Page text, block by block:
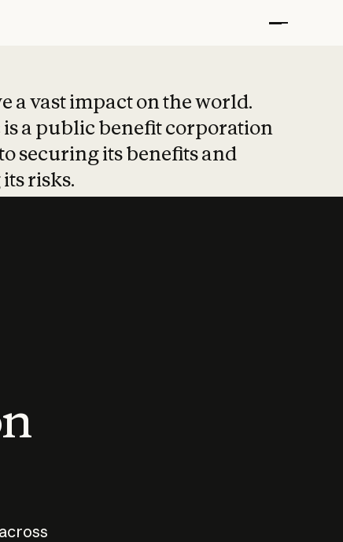
a vast impact on the world.
a public benefit corporation
securing its benefits and
risks.